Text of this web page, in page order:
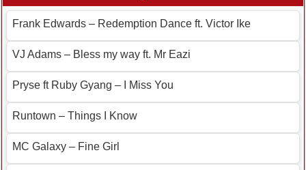
Frank Edwards – Redemption Dance ft. Victor Ike
VJ Adams – Bless my way ft. Mr Eazi
Pryse ft Ruby Gyang – I Miss You
Runtown – Things I Know
MC Galaxy – Fine Girl